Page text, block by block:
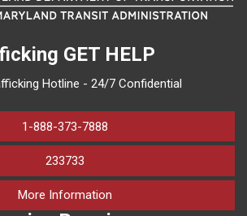
GET HELP
Hotline - 24/7 Confidential
1-888-373-7888
233733
More Information